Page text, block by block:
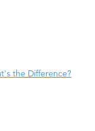
the Difference?